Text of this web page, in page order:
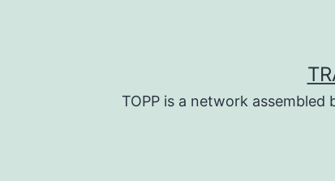
TOPP is a network